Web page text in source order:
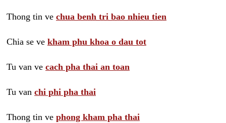
Thong tin ve chua benh tri bao nhieu tien
Chia se ve kham phu khoa o dau tot
Tu van ve cach pha thai an toan
Tu van chi phi pha thai
Thong tin ve phong kham pha thai